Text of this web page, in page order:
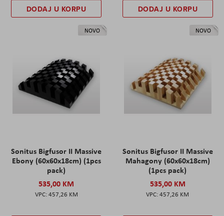
DODAJ U KORPU DODAJ U KORPU
NOVO
Sonitus Bigfusor II Massive
Ebony (60x60x18cm) (1pcs
pack)
535,00 KM
457,26 KM
NOVO
Sonitus Bigfusor II Massive
Mahagony (60x60x18cm)
(1pcs pack)
535,00 KM
457,26 KM